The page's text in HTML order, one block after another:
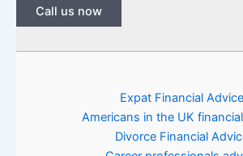
Call us now
Expat Financial Advice
Americans in the UK
Divorce Financial